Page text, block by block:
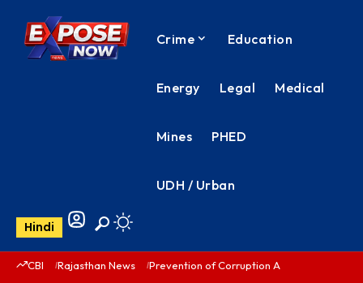
Crime Education
Energy Legal Medical
Mines PHED
UDH / Urban
Hindi
CBI Rajasthan News Prevention of Corruption Act